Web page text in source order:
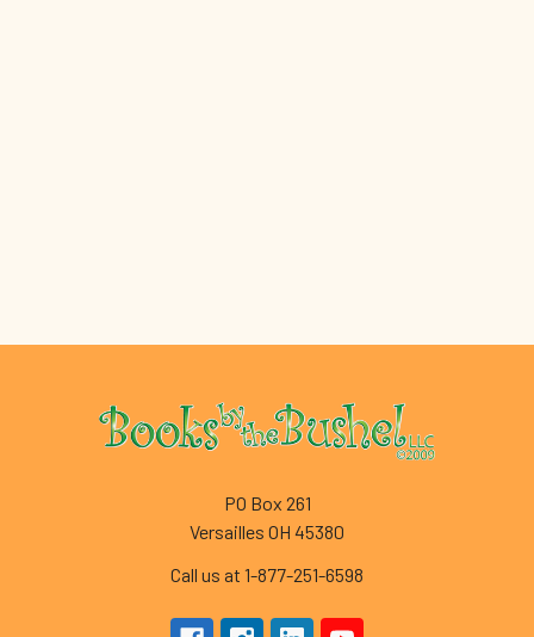
Footer
PO Box 261
Versailles OH 45380
Call us at 1-877-251-6598